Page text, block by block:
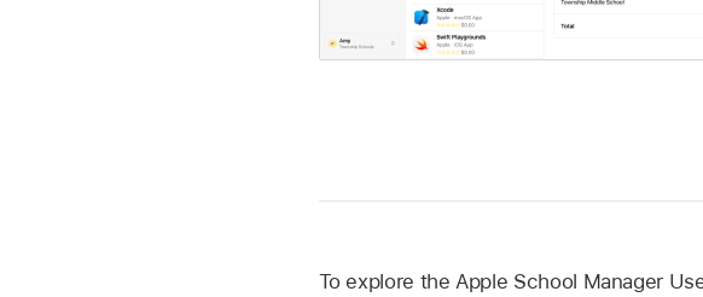
To explore the Apple School Manager